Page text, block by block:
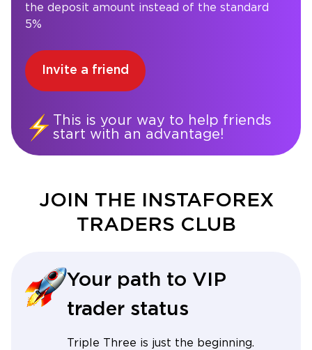
the deposit amount instead of the standard
5%
Invite a friend
This is your way to help friends
start with an advantage!
JOIN THE INSTAFOREX
TRADERS CLUB
Your path to VIP
trader status
Triple Three is just the beginning.